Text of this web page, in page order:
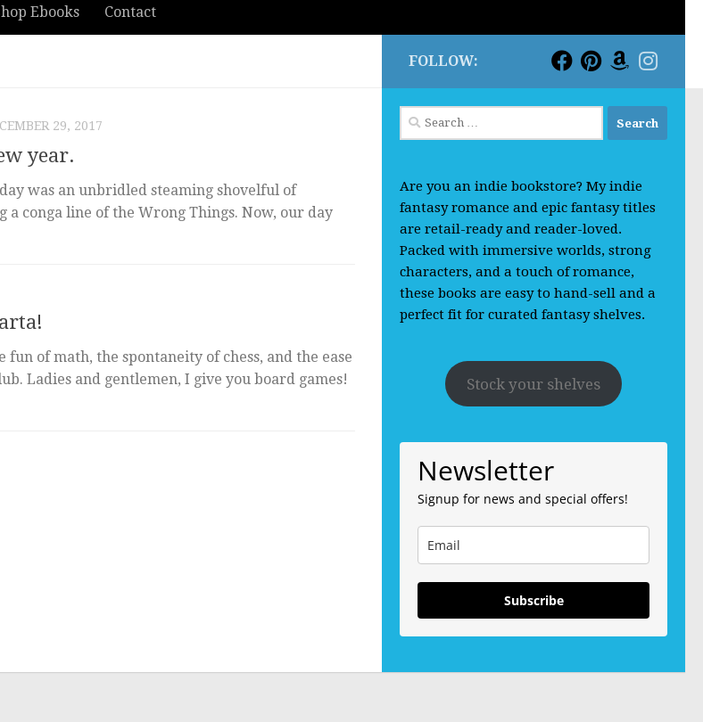
Ebooks Contact
29, 2017
year.
was an unbridled steaming shovelful of
conga line of the Wrong Things. Now, our day
of math, the spontaneity of chess, and the ease
Ladies and gentlemen, I give you board games!
FOLLOW:
Search
for:
Are you an indie bookstore? My indie
fantasy romance and epic fantasy titles
are retail-ready and reader-loved.
Packed with immersive worlds, strong
characters, and a touch of romance,
these books are easy to hand-sell and a
perfect fit for curated fantasy shelves.
Stock your shelves
Newsletter
Signup for news and special offers!
Subscribe